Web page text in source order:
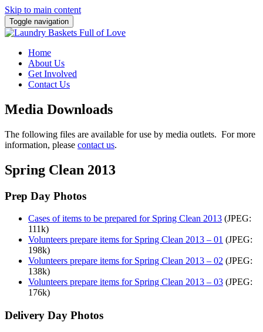
Skip to main content
Toggle navigation
Home
About Us
Get Involved
Contact Us
Media Downloads
The following files are available for use by media outlets. For more
information, please contact us.
Spring Clean 2013
Prep Day Photos
Cases of items to be prepared for Spring Clean 2013 (JPEG:
111k)
Volunteers prepare items for Spring Clean 2013 – 01 (JPEG:
198k)
Volunteers prepare items for Spring Clean 2013 – 02 (JPEG:
138k)
Volunteers prepare items for Spring Clean 2013 – 03 (JPEG:
176k)
Delivery Day Photos